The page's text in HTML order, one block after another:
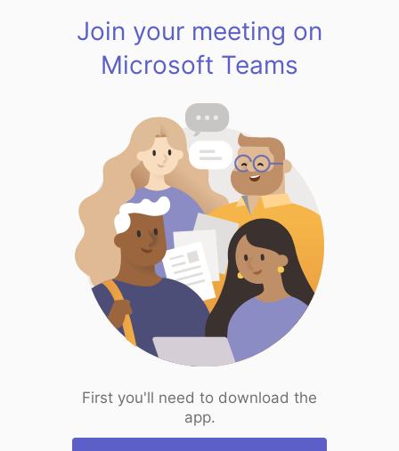
Join your meeting on
Microsoft Teams
First you'll need to download the
app.